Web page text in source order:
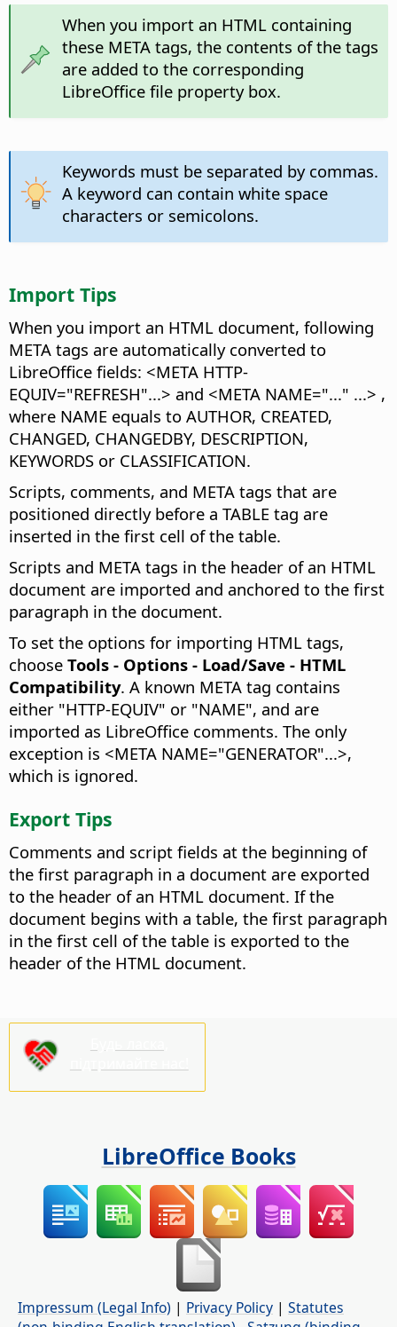
When you import an HTML containing
these META tags, the contents of the tags
are added to the corresponding
LibreOffice file property box.
Keywords must be separated by commas.
A keyword can contain white space
characters or semicolons.
Import Tips
When you import an HTML document, following
META tags are automatically converted to
LibreOffice fields: <META HTTP-
EQUIV="REFRESH"...> and <META NAME="..." ...> ,
where NAME equals to AUTHOR, CREATED,
CHANGED, CHANGEDBY, DESCRIPTION,
KEYWORDS or CLASSIFICATION.
Scripts, comments, and META tags that are
positioned directly before a TABLE tag are
inserted in the first cell of the table.
Scripts and META tags in the header of an HTML
document are imported and anchored to the first
paragraph in the document.
To set the options for importing HTML tags,
choose Tools - Options - Load/Save - HTML
Compatibility. A known META tag contains
either "HTTP-EQUIV" or "NAME", and are
imported as LibreOffice comments. The only
exception is <META NAME="GENERATOR"...>,
which is ignored.
Export Tips
Comments and script fields at the beginning of
the first paragraph in a document are exported
to the header of an HTML document. If the
document begins with a table, the first paragraph
in the first cell of the table is exported to the
header of the HTML document.
LibreOffice Books
Impressum (Legal Info) | Privacy Policy | Statutes